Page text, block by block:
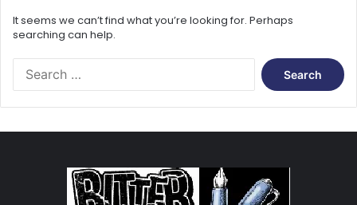
It seems we can’t find what you’re looking for. Perhaps
searching can help.
c
f
o
r